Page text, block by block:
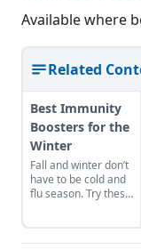
Available where
Related
Best Immunity
Boosters for the
Winter
Fall and winter don’t
have to be cold and
flu season. Try these